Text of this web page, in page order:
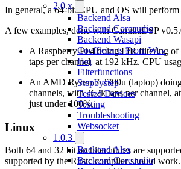
2.0.x
Backend Alsa
Backend Coreaudio
Backend Wasapi
Coefficients From Wav
Faq
Filterfunctions
Stepbystep
Tested Devices
Testing
Troubleshooting
Websocket
1.0.3
Backend Alsa
Backend Coreaudio
In general, a 64-bit CPU and OS will perform
A few examples, done with CamillaDSP
A Raspberry Pi 4 doing FIR filtering
taps per channel, at 192 kHz. CPU
An AMD Ryzen 7 2700u (laptop)
channels, with 262k taps per channel,
just under 100%.
Linux
Both 64 and 32 bit architechtures are
supported by the Rustc compiler should work.